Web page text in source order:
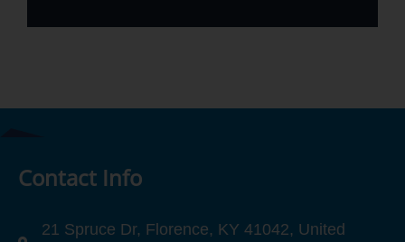
Contact Info
21 Spruce Dr, Florence, KY 41042, United